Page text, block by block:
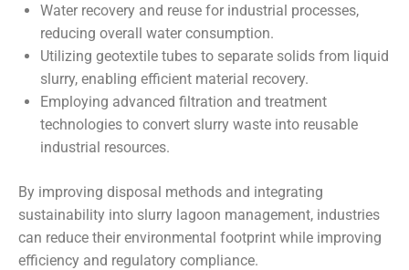
Water recovery and reuse for industrial processes,
reducing overall water consumption.
Utilizing geotextile tubes to separate solids from liquid
slurry, enabling efficient material recovery.
Employing advanced filtration and treatment
technologies to convert slurry waste into reusable
industrial resources.
By improving disposal methods and integrating
sustainability into slurry lagoon management, industries
can reduce their environmental footprint while improving
efficiency and regulatory compliance.